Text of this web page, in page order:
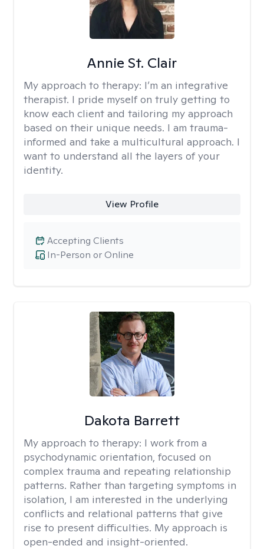
Annie St. Clair
My approach to therapy: I’m an integrative
therapist. I pride myself on truly getting to
know each client and tailoring my approach
based on their unique needs. I am trauma-
informed and take a multicultural approach. I
want to understand all the layers of your
identity.
View Profile
In-Person or Online
Accepting Clients
Dakota Barrett
My approach to therapy: I work from a
psychodynamic orientation, focused on
complex trauma and repeating relationship
patterns. Rather than targeting symptoms in
isolation, I am interested in the underlying
conflicts and relational patterns that give
rise to present difficulties. My approach is
open-ended and insight-oriented.